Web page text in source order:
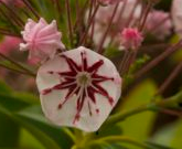
|WEDDINGS +